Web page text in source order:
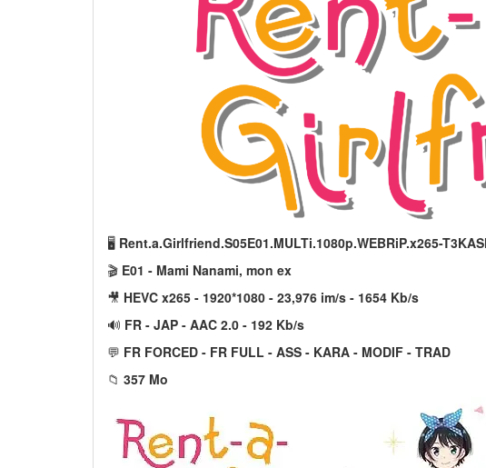
🖥️ Rent.a.Girlfriend.S05E01.MULTi.1080p.WEBRiP.x265-
🎬 E01 - Mami Nanami, mon ex
🎥 HEVC x265 - 1920*1080 - 23,976 im/s - 1654 Kb/s
🔊 FR - JAP - AAC 2.0 - 192 Kb/s
💬 FR FORCED - FR FULL - ASS - KARA - MODIF - TRAD
📁 357 Mo